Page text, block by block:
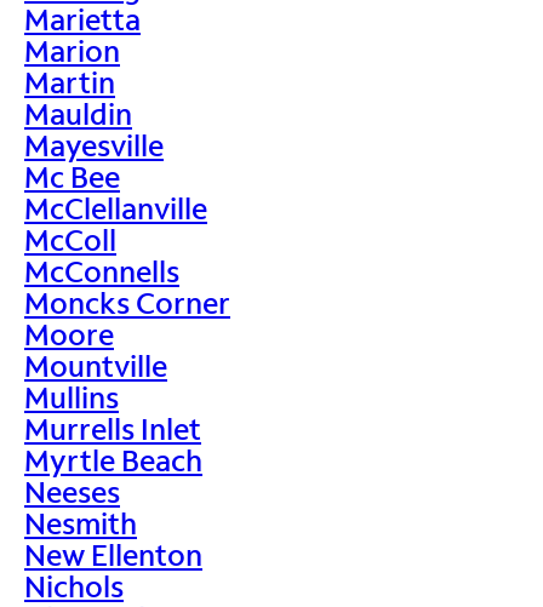
Marietta
Marion
Martin
Mauldin
Mayesville
Mc Bee
McClellanville
McColl
McConnells
Moncks Corner
Moore
Mountville
Mullins
Murrells Inlet
Myrtle Beach
Neeses
Nesmith
New Ellenton
Nichols